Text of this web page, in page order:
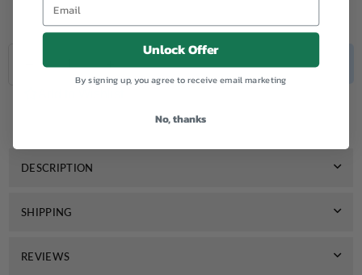
Decrease
quantity
TN613
Waste
Increase
quantity
TN613
SOLD OUT
DESCRIPTION
SHIPPING
REVIEWS
Unlock Offer
By signing up, you agree to receive email marketing
No, thanks